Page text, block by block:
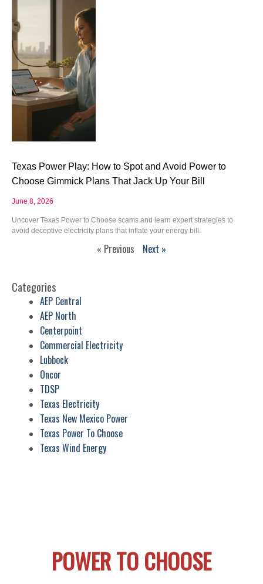
Texas Power Play: How to Spot and Avoid Power to
Choose Gimmick Plans That Jack Up Your Bill
June 8, 2026
Uncover Texas Power to Choose scams and learn expert strategies to
avoid deceptive electricity plans that inflate your energy bill.
« Previous Next »
Categories
AEP Central
AEP North
Centerpoint
Commercial Electricity
Lubbock
Oncor
TDSP
Texas Electricity
Texas New Mexico Power
Texas Power To Choose
Texas Wind Energy
POWER TO CHOOSE